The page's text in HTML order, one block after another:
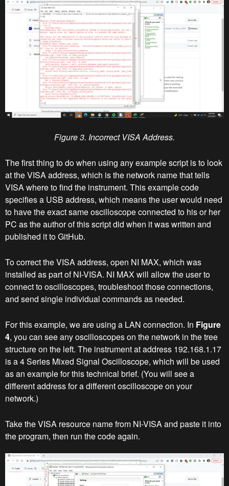
Figure 3. Incorrect VISA Address.
The first thing to do when using any example script is to look
at the VISA address, which is the network name that tells
VISA where to find the instrument. This example code
specifies a USB address, which means the user would need
to have the exact same oscilloscope connected to his or her
PC as the author of this script did when it was written and
published it to GitHub.
To correct the VISA address, open NI MAX, which was
installed as part of NI-VISA. NI MAX will allow the user to
connect to oscilloscopes, troubleshoot those connections,
and send single individual commands as needed.
For this example, we are using a LAN connection. In Figure
4, you can see any oscilloscopes on the network in the tree
structure on the left. The instrument at address 192.168.1.17
is a 4 Series Mixed Signal Oscilloscope, which will be used
as an example for this technical brief. (You will see a
different address for a different oscilloscope on your
network.)
Take the VISA resource name from NI-VISA and paste it into
the program, then run the code again.